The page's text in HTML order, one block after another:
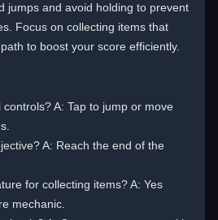
jumps and avoid holding to prevent
Focus on collecting items that
to boost your score efficiently.
A: Tap to jump or move
A: Reach the end of the
for collecting items? A: Yes
mechanic.